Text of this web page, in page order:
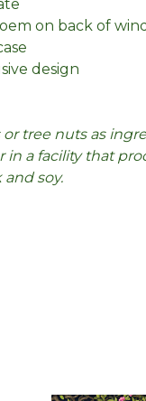
on back of
design
tree nuts as
a facility that
soy.